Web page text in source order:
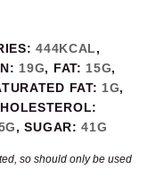
444KCAL,
19G, FAT: 15G,
FAT: 1G,
G,SUGAR:41G